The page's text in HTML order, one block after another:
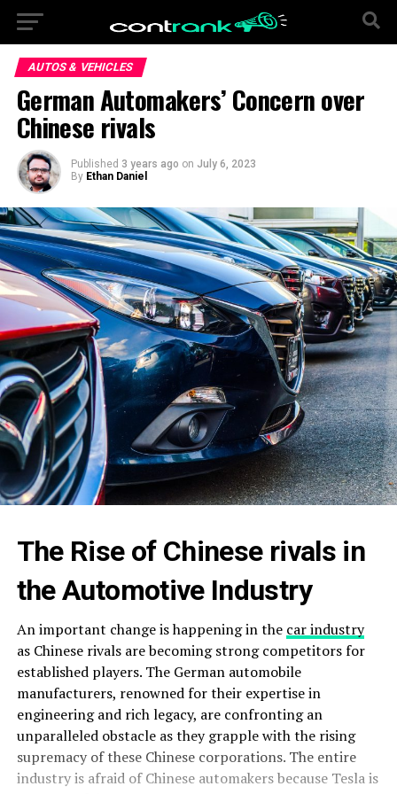
AUTOS & VEHICLES
German Automakers’ Concern over
Chinese rivals
Published 3 years ago on July 6, 2023
By Ethan Daniel
The Rise of Chinese rivals in
the Automotive Industry
An important change is happening in the car industry
as Chinese rivals are becoming strong competitors for
established players. The German automobile
manufacturers, renowned for their expertise in
engineering and rich legacy, are confronting an
unparalleled obstacle as they grapple with the rising
supremacy of these Chinese corporations. The entire
industry is afraid of Chinese automakers because Tesla is